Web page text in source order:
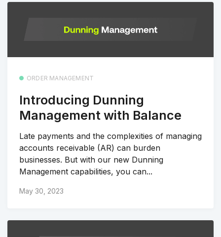
ORDER MANAGEMENT
Introducing Dunning
Management with Balance
Late payments and the complexities of managing
accounts receivable (AR) can burden
businesses. But with our new Dunning
Management capabilities, you can...
May 30, 2023